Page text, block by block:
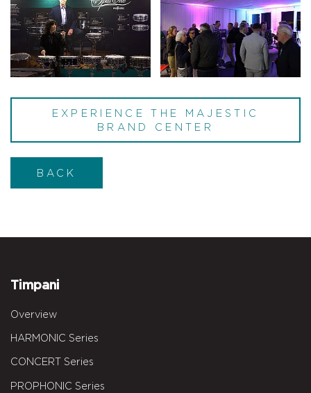
EXPERIENCE THE MAJESTIC
BRAND CENTER
BACK
Timpani
Overview
HARMONIC Series
CONCERT Series
PROPHONIC Series